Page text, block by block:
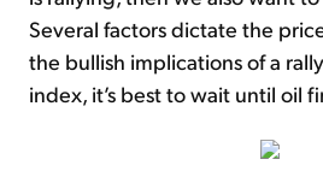
Several factors dictate the
the bullish implications of a
index, it’s best to wait until oil